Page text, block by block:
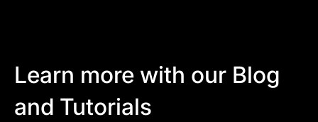
Learn more with our Blog
and Tutorials